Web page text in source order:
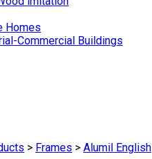
Homes
Commercial Buildings
> Frames > Alumil English